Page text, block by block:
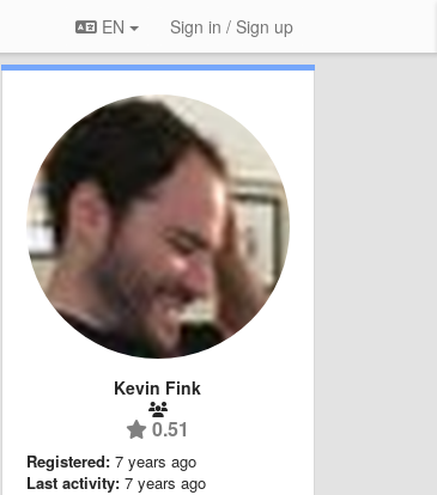
EN Sign in / Sign up
Kevin Fink
0.51
Registered: 7 years ago
Last activity: 7 years ago